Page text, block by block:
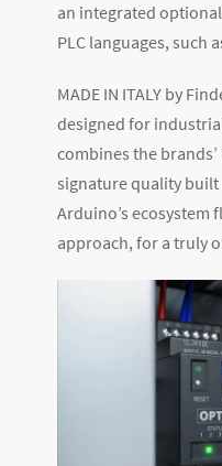
an integrated
PLC languages, such
MADE IN ITALY by
designed for
combines the
signature quality
Arduino’s ecosystem
approach, for a truly